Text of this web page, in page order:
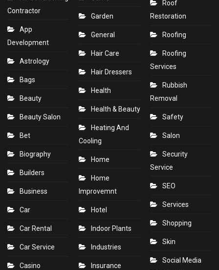
Contractor
App
Development
Astrology
Bags
Beauty
Beauty Salon
Bet
Biography
Builders
Business
Car
Car Rental
Car Service
Casino
Garden
General
Hair Care
Hair Dressers
Health
Health & Beauty
Heating And
Cooling
Home
Home
Improvemnt
Hotel
Indoor Plants
Industries
Insurance
Roof
Restoration
Roofing
Roofing
Services
Rubbish
Removal
Safety
Salon
Security
Service
SEO
Services
Shopping
Skin
Social Media